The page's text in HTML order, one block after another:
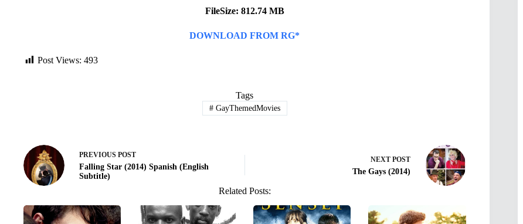
FileSize: 812.74 MB
DOWNLOAD FROM RG*
Post Views: 493
Tags
#GayThemedMovies
PREVIOUS POST
Falling Star (2014) Spanish (English
Subtitle)
NEXT POST
The Gays (2014)
Related Posts: